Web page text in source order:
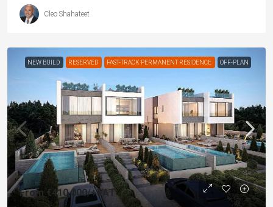
Cleo Shahateet
NEW BUILD RESERVED FAST-TRACK PERMANENT RESIDENCE OFF-PLAN
From €410,000/+VAT